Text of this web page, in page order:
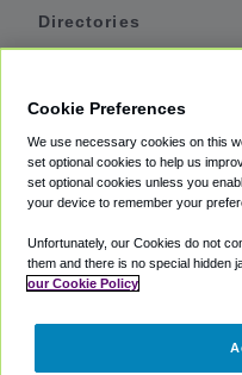
Directories
Private Cars
Coupons
Partners
Cookie Preferences
We use necessary cookies on this
set optional cookies to help us
set optional cookies unless you
your device to remember your
Unfortunately, our Cookies do not
them and there is no special hidden
our Cookie Policy